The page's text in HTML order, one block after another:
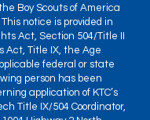
Boy Scouts of America
notice is provided in
Act, Section 504/Title II
Act, Title IX, the Age
federal or state
person has been
application of KTC’s
Title IX/504 Coordinator,